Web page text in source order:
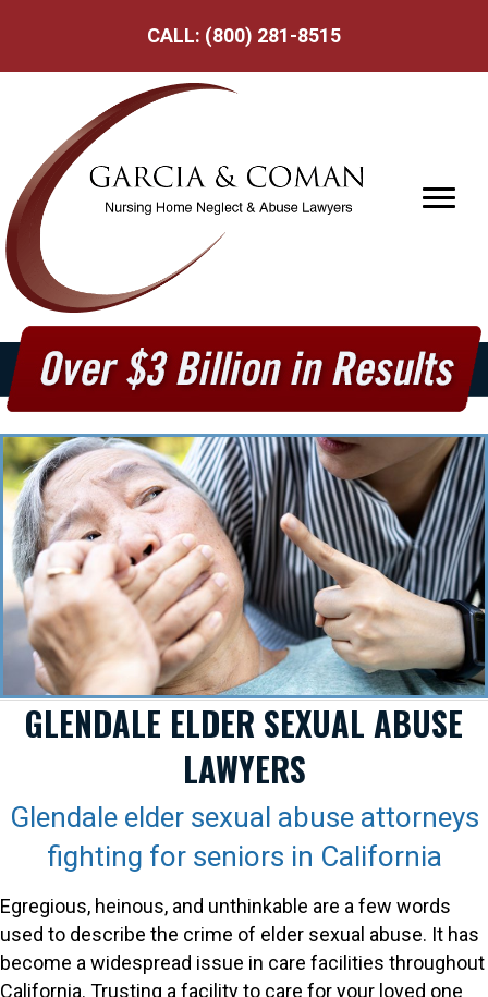
CALL: (800) 281-8515
GLENDALE ELDER SEXUAL ABUSE
LAWYERS
Glendale elder sexual abuse attorneys
fighting for seniors in California
Egregious, heinous, and unthinkable are a few words
used to describe the crime of elder sexual abuse. It has
become a widespread issue in care facilities throughout
California. Trusting a facility to care for your loved one